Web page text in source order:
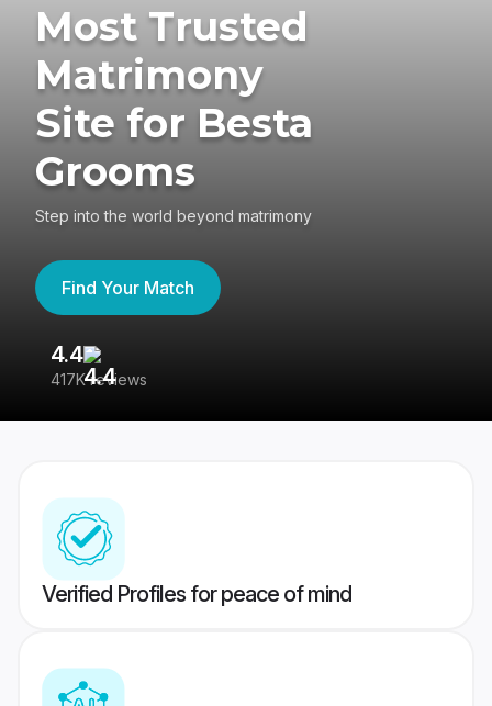
Most Trusted
Matrimony
Site for Besta
Grooms
Step into the world beyond matrimony
Find Your Match
4.4
417K reviews
Verified Profiles for peace of mind